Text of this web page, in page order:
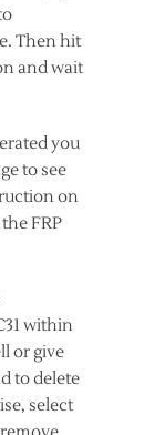
Then hit
and wait
you
to see
on
FRP
within
or give
to delete
select